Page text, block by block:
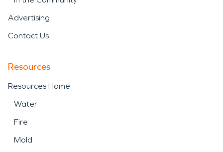
Advertising
Contact Us
Resources
Resources Home
Water
Fire
Mold